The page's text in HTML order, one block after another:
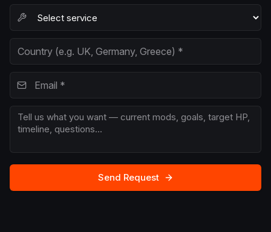
Send Request